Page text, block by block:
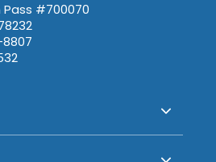
Pass #700070